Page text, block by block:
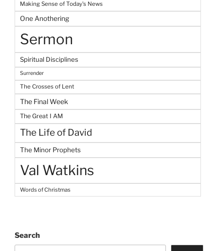
Making Sense of Today's News
One Anothering
Sermon
Spiritual Disciplines
Surrender
The Crosses of Lent
The Final Week
The Great I AM
The Life of David
The Minor Prophets
Val Watkins
Words of Christmas
Search